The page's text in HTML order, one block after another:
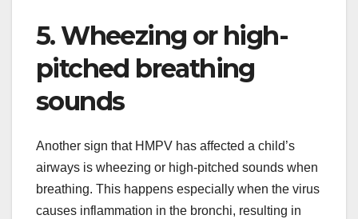
5. Wheezing or high-
pitched breathing
sounds
Another sign that HMPV has affected a child’s
airways is wheezing or high-pitched sounds when
breathing. This happens especially when the virus
causes inflammation in the bronchi, resulting in